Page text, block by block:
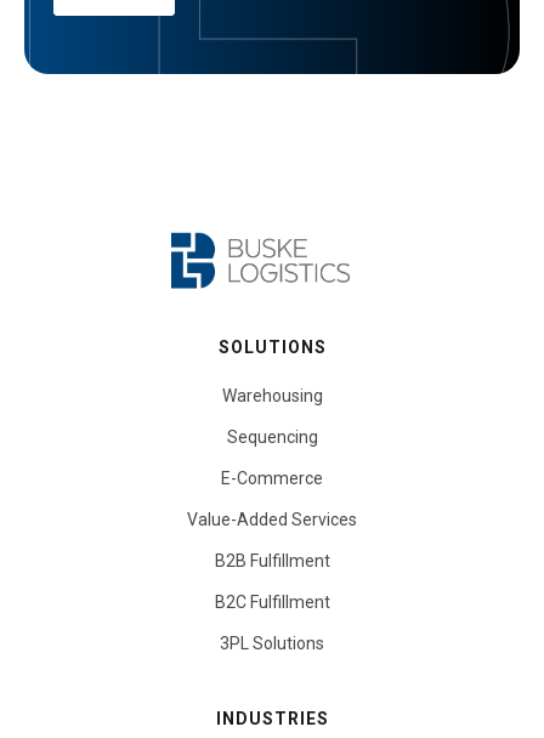
SOLUTIONS
Warehousing
Sequencing
E-Commerce
Value-Added Services
B2B Fulfillment
B2C Fulfillment
3PL Solutions
INDUSTRIES